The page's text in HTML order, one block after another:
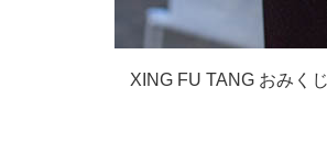
XING FU TANG おみくじ